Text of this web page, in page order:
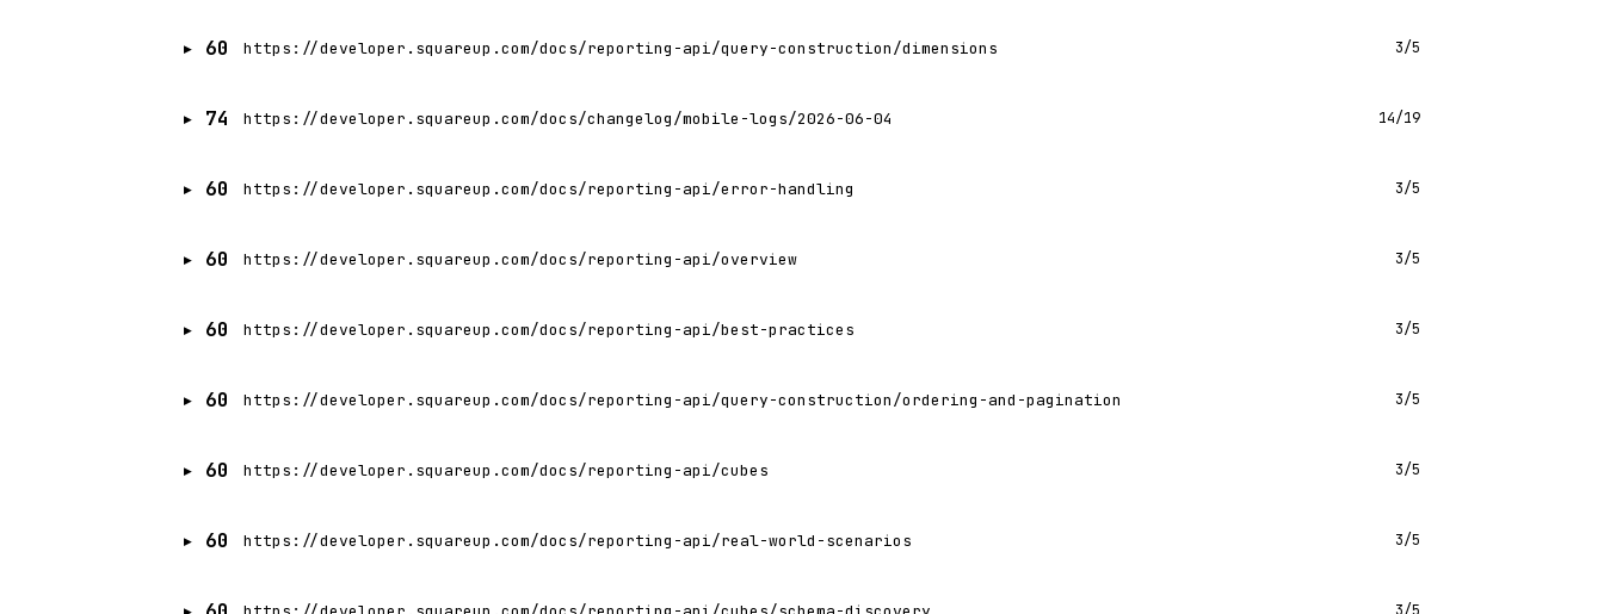
60 https://developer.squareup.com/docs/reporting-api/query-construction/dimensions 3/5
74 https://developer.squareup.com/docs/changelog/mobile-logs/2026-06-04 14/19
60 https://developer.squareup.com/docs/reporting-api/error-handling 3/5
60 https://developer.squareup.com/docs/reporting-api/overview 3/5
60 https://developer.squareup.com/docs/reporting-api/best-practices 3/5
60 https://developer.squareup.com/docs/reporting-api/query-construction/ordering-and-pagination 3/5
60 https://developer.squareup.com/docs/reporting-api/cubes 3/5
60 https://developer.squareup.com/docs/reporting-api/real-world-scenarios 3/5